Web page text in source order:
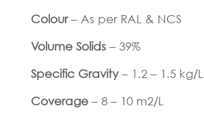
Colour– As per RAL & NCS
Volume Solids– 39%
Specific Gravity– 1.2 – 1.5 kg/L
Coverage– 8 – 10 m2/L